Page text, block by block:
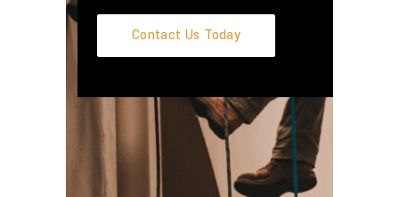
Contact Us Today